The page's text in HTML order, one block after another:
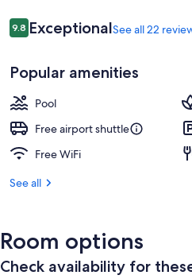
Reviews
9.89.8 out of 10
ExceptionalSee all 22
Popular amenities
Pool
Free airport shuttle
Free WiFi
See all
Room options
Check availability for